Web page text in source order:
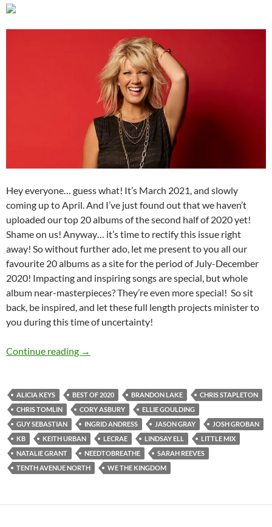
Hey everyone… guess what! It’s March 2021, and slowly
coming up to April. And I’ve just found out that we haven’t
uploaded our top 20 albums of the second half of 2020 yet!
Shame on us! Anyway… it’s time to rectify this issue right
away! So without further ado, let me present to you all our
favourite 20 albums as a site for the period of July-December
2020! Impacting and inspiring songs are special, but whole
album near-masterpieces? They’re even more special! So sit
back, be inspired, and let these full length projects minister to
you during this time of uncertainty!
Continue reading BEST OF 2020- PART 7: TOP 20 ALBUMS
→
ALICIA KEYS BEST OF 2020 BRANDON LAKE
CHRIS STAPLETON
CHRIS TOMLIN
CORY ASBURY
ELLIE GOULDING
GUY SEBASTIAN
INGRID ANDRESS JASON GRAY
JOSH GROBAN
KB
KEITH URBAN LECRAE LINDSAY ELL
LITTLE MIX
NATALIE GRANT
NEEDTOBREATHE
SARAH REEVES
TENTH AVENUE NORTH
WE THE KINGDOM